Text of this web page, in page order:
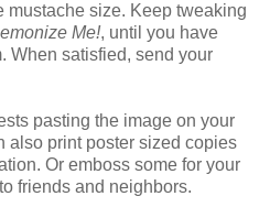
mustache size. Keep tweaking
Me!, until you have
When satisfied, send your
pasting the image on your
also print poster sized copies
Or emboss some for your
friends and neighbors.